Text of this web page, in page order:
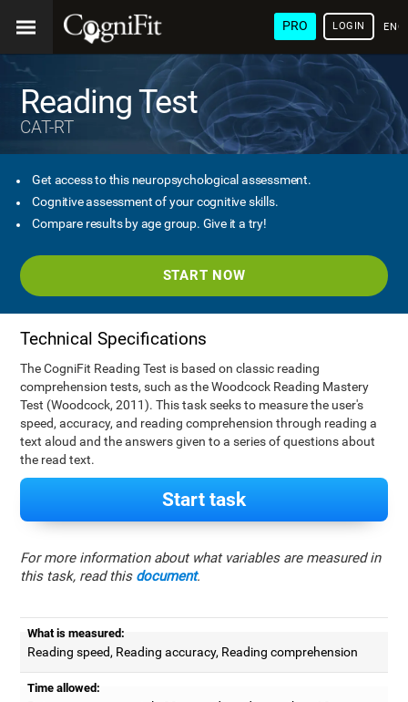
PRO LOGIN
Reading Test
CAT-RT
Get access to this neuropsychological assessment.
Cognitive assessment of your cognitive skills.
Compare results by age group. Give it a try!
START NOW
Technical Specifications
The CogniFit Reading Test is based on classic reading
comprehension tests, such as the Woodcock Reading Mastery
Test (Woodcock, 2011). This task seeks to measure the user's
speed, accuracy, and reading comprehension through reading a
text aloud and the answers given to a series of questions about
the read text.
Start task
For more information about what variables are measured in
this task, read this document.
What is measured:
Reading speed, Reading accuracy, Reading comprehension
Time allowed: